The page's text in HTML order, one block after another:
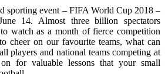
sporting event – FIFA World Cup 2018 –
14. Almost three billion spectators
watch as a month of fierce competition
cheer on our favourite teams, what can
players and national teams competing at
for valuable lessons that your small